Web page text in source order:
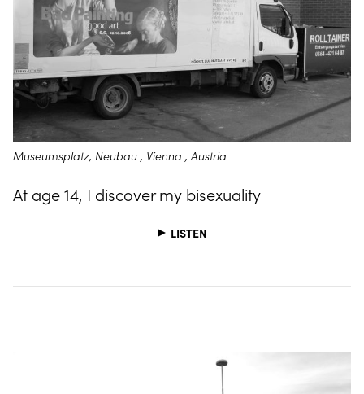
Museumsplatz, Neubau , Vienna , Austria
At age 14, I discover my bisexuality
LISTEN